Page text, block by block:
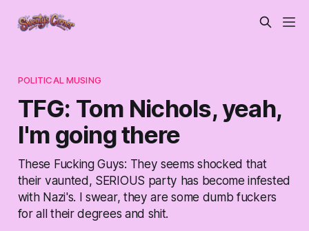
POLITICAL MUSING
TFG: Tom Nichols, yeah,
I'm going there
These Fucking Guys: They seems shocked that
their vaunted, SERIOUS party has become infested
with Nazi's. I swear, they are some dumb fuckers
for all their degrees and shit.